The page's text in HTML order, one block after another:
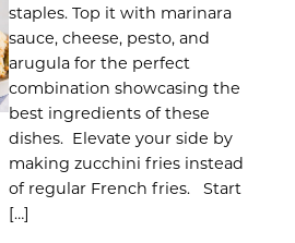
staples. Top it with marinara
sauce, cheese, pesto, and
arugula for the perfect
combination showcasing the
best ingredients of these
dishes. Elevate your side by
making zucchini fries instead
of regular French fries. Start
[…]